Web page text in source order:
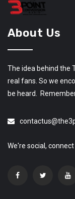
About Us
The idea behind the
real fans. So we
be heard.
We're social,